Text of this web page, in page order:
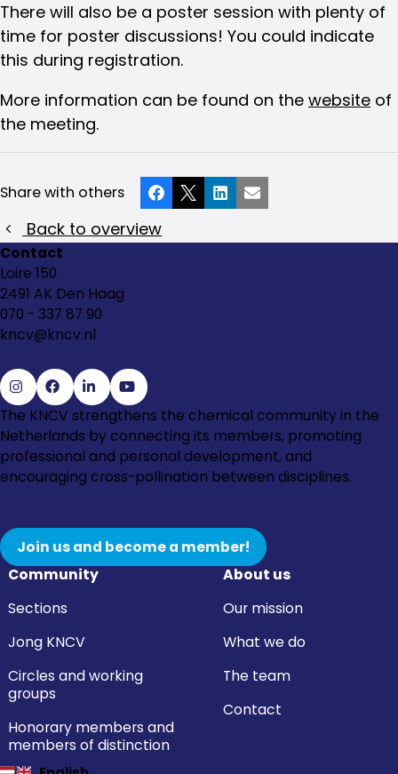
There will also be a poster session with plenty of
time for poster discussions! You could indicate
this during registration.
More information can be found on the website of
the meeting.
Share with others Facebook
X LinkedInEmail
Back to overview
Contact
Loire 150
2491 AK Den Haag
070 - 337 87 90
kncv@kncv.nl
Go
to
Instagram
Go
to
Facebook
Go
to
LinkedIn
Go
to
YouTube
Community
Sections
Jong KNCV
Circles and working
groups
Honorary members and
members of distinction
About us
Our mission
What we do
The team
Contact
The KNCV strengthens the chemical community in the
Netherlands by connecting its members, promoting
professional and personal development, and
encouraging cross-pollination between disciplines.
Join us and become a member!